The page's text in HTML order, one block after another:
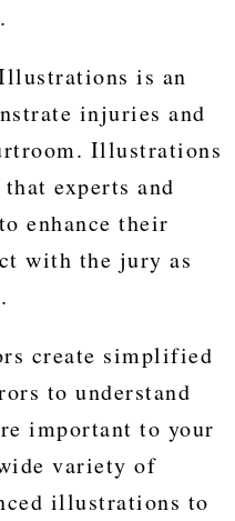
is an
injuries and
Illustrations
experts and
enhance their
with the jury as
create simplified
to understand
important to your
variety of
illustrations to